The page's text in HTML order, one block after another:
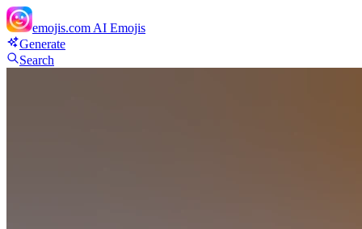
emojis.com AI Emojis
Generate
Search